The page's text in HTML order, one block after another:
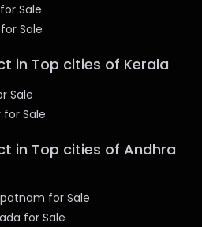
Sale
Sale
in Top cities of Kerala
Sale
for Sale
in Top cities of Andhra
for Sale
for Sale